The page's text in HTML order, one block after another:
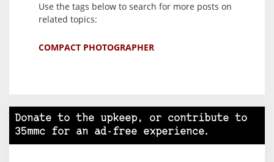
Use the tags below to search for more posts on
related topics:
COMPACT PHOTOGRAPHER
Donate to the upkeep, or contribute to
35mmc for an ad-free experience.